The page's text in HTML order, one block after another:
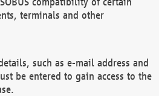
terminals and other
such as e-mail address and
be entered to gain access to the